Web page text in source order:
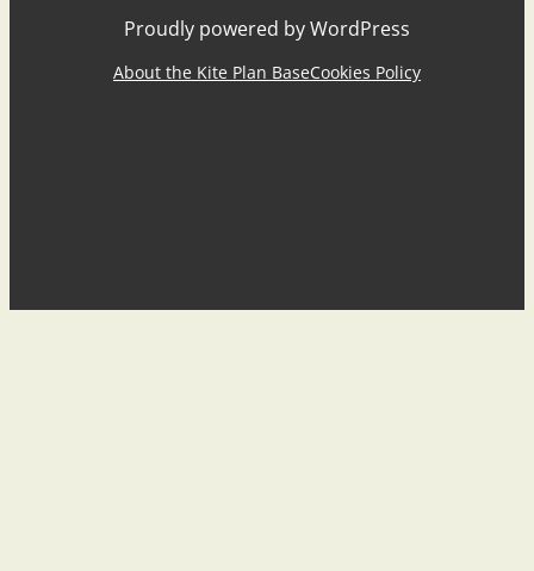
Proudly powered by WordPress
About the Kite Plan BaseCookies Policy